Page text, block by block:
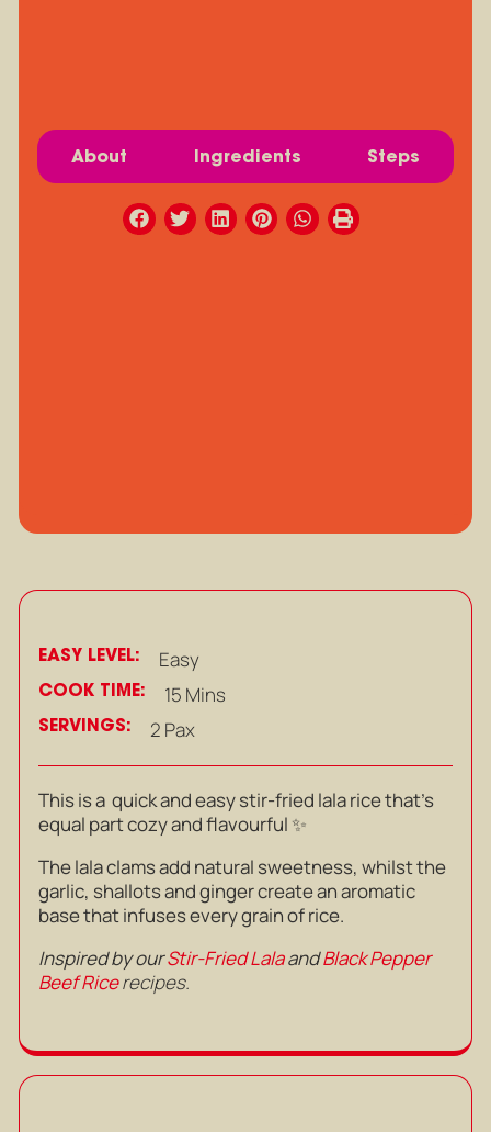
About Ingredients Steps
EASY LEVEL: Easy
COOK TIME: 15 Mins
SERVINGS: 2 Pax
This is a quick and easy stir-fried lala rice that’s
equal part cozy and flavourful ✨
The lala clams add natural sweetness, whilst the
garlic, shallots and ginger create an aromatic
base that infuses every grain of rice.
Inspired by ourStir-Fried LalaandBlack Pepper
Beef Ricerecipes.